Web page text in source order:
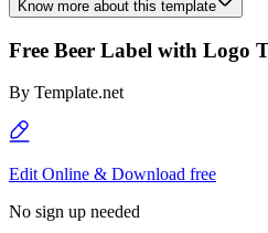
Know more about this template
Free Beer Label with Logo
By Template.net
Edit Online & Download free
No sign up needed